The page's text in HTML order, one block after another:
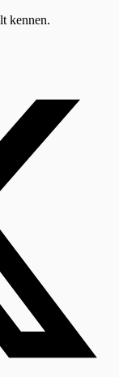
kennen.